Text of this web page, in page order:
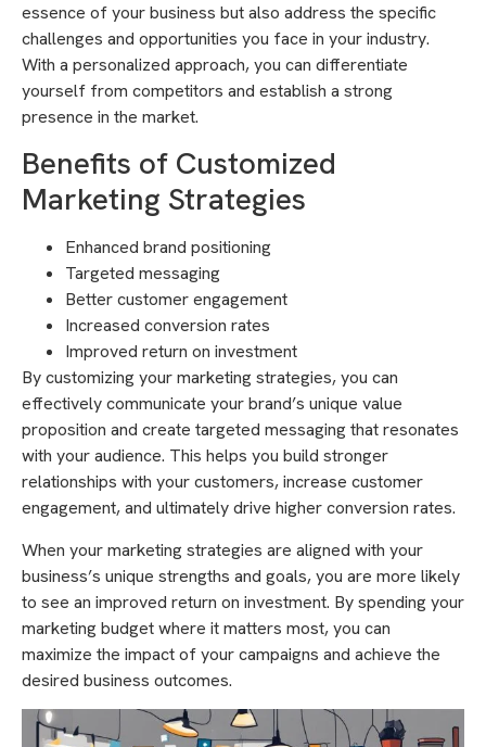
essence of your business but also address the specific
challenges and opportunities you face in your industry.
With a personalized approach, you can differentiate
yourself from competitors and establish a strong
presence in the market.
Benefits of Customized
Marketing Strategies
Enhanced brand positioning
Targeted messaging
Better customer engagement
Increased conversion rates
Improved return on investment
By customizing your marketing strategies, you can
effectively communicate your brand’s unique value
proposition and create targeted messaging that resonates
with your audience. This helps you build stronger
relationships with your customers, increase customer
engagement, and ultimately drive higher conversion rates.
When your marketing strategies are aligned with your
business’s unique strengths and goals, you are more likely
to see an improved return on investment. By spending your
marketing budget where it matters most, you can
maximize the impact of your campaigns and achieve the
desired business outcomes.